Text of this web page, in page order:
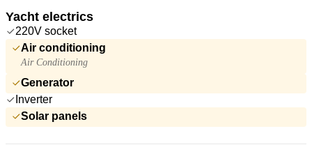
Yacht electrics
220V socket
Air conditioning
Air Conditioning
Generator
Inverter
Solar panels